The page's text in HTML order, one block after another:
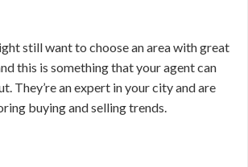
still want to choose an area with great
this is something that your agent can
They’re an expert in your city and are
buying and selling trends.